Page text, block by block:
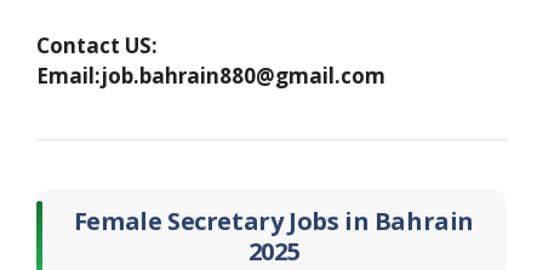
Contact US:
Email:job.bahrain880@gmail.com
Female Secretary Jobs in Bahrain
2025